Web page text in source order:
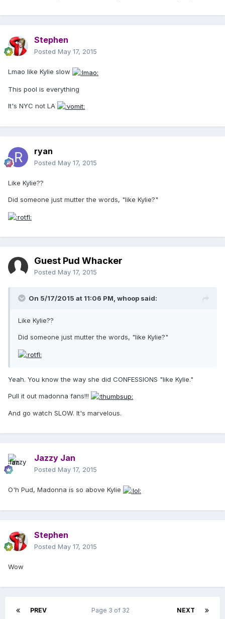
Stephen
Posted May 17, 2015
Lmao like Kylie slow
This pool is everything
It's NYC not LA
ryan
Posted May 17, 2015
Like Kylie??
Did someone just mutter the words, "like Kylie?"
Guest Pud Whacker
Posted May 17, 2015
On 5/17/2015 at 11:06 PM, whoop said:
Like Kylie??
Did someone just mutter the words, "like Kylie?"
Yeah. You know the way she did CONFESSIONS "like Kylie."
Pull it out madonna fans!!!
And go watch SLOW. It's marvelous.
Jazzy Jan
Posted May 17, 2015
O'h Pud, Madonna is so above Kylie
Stephen
Posted May 17, 2015
Wow
PREV NEXT
Page 3 of 32